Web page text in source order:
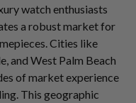
watch enthusiasts
a robust market for
Cities like
and West Palm Beach
of market experience
This geographic